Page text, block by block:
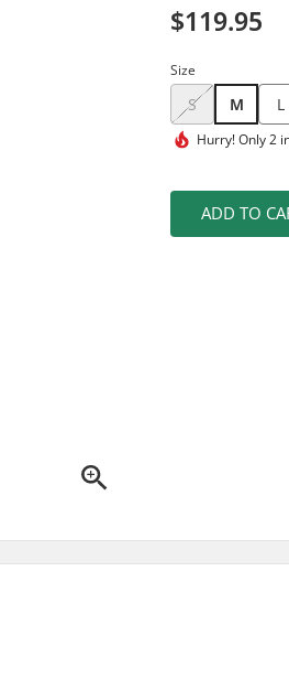
$119.95
Size
S M L
Hurry!Only 2
ADD TO